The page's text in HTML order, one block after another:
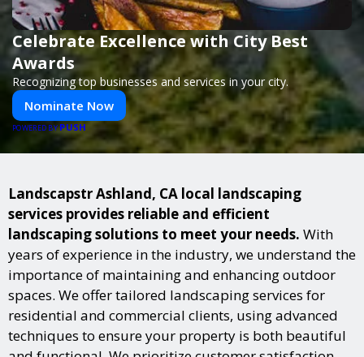
Celebrate Excellence with City Best
Awards
Recognizing top businesses and services in your city.
Nominate Now
POWERED BYPUSH
Landscapstr Ashland, CA local landscaping
services provides reliable and efficient
landscaping solutions to meet your needs. With
years of experience in the industry, we understand the
importance of maintaining and enhancing outdoor
spaces. We offer tailored landscaping services for
residential and commercial clients, using advanced
techniques to ensure your property is both beautiful